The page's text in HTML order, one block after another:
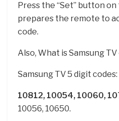
Press the “Set” button
prepares the remote to
code.
Also, What is Samsung TV
Samsung TV 5 digit codes:
10812, 10054, 10060,
10056, 10650.